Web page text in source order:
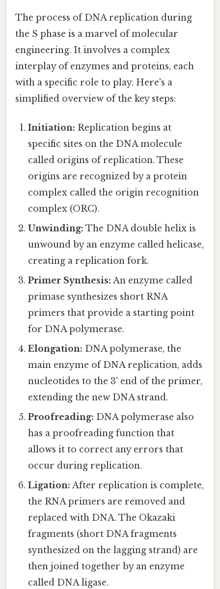
The process of DNA replication during
the S phase is a marvel of molecular
engineering. It involves a complex
interplay of enzymes and proteins, each
with a specific role to play. Here's a
simplified overview of the key steps:
Initiation: Replication begins at
specific sites on the DNA molecule
called origins of replication. These
origins are recognized by a protein
complex called the origin recognition
complex (ORC).
Unwinding: The DNA double helix is
unwound by an enzyme called helicase,
creating a replication fork.
Primer Synthesis: An enzyme called
primase synthesizes short RNA
primers that provide a starting point
for DNA polymerase.
Elongation: DNA polymerase, the
main enzyme of DNA replication, adds
nucleotides to the 3' end of the primer,
extending the new DNA strand.
Proofreading: DNA polymerase also
has a proofreading function that
allows it to correct any errors that
occur during replication.
Ligation: After replication is complete,
the RNA primers are removed and
replaced with DNA. The Okazaki
fragments (short DNA fragments
synthesized on the lagging strand) are
then joined together by an enzyme
called DNA ligase.